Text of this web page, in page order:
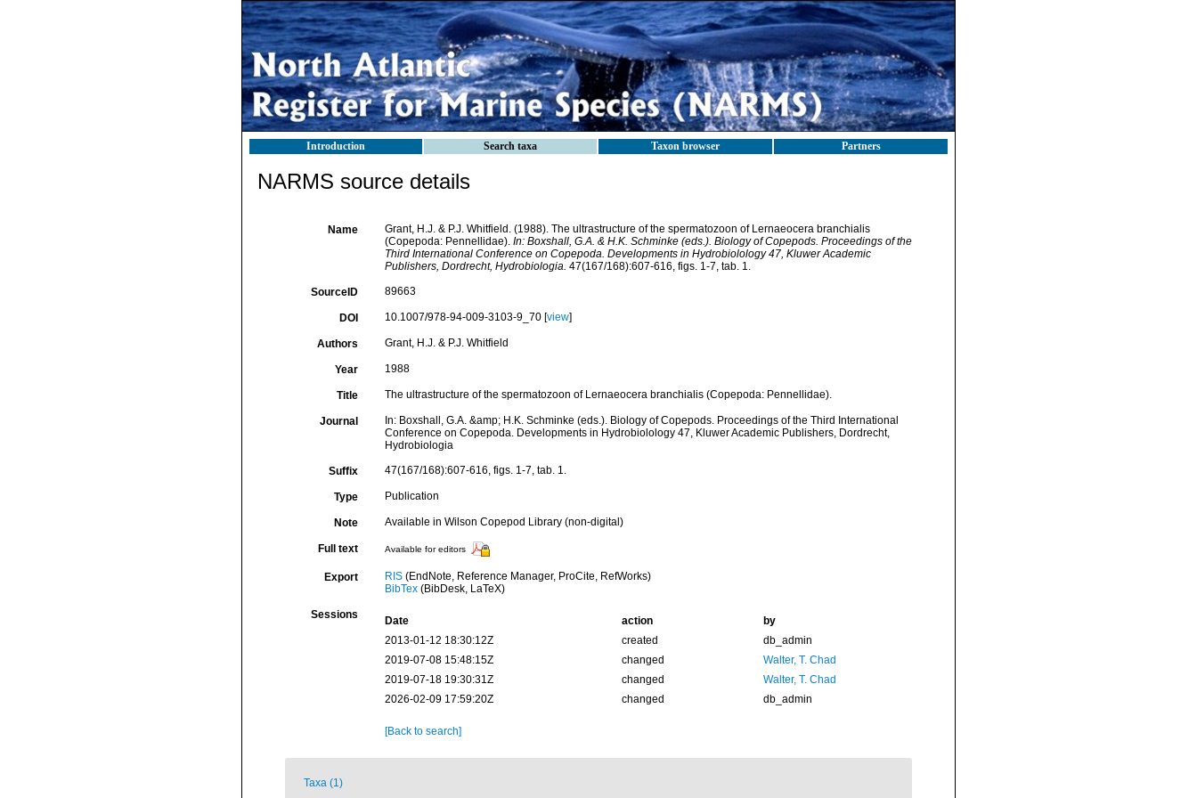
Introduction Search taxa Taxon browser Partners
NARMS source details
Name
Grant, H.J. & P.J. Whitfield. (1988). The ultrastructure of the spermatozoon of Lernaeocera branchialis
(Copepoda: Pennellidae). In: Boxshall, G.A. & H.K. Schminke (eds.). Biology of Copepods. Proceedings of the
Third International Conference on Copepoda. Developments in Hydrobiolology 47, Kluwer Academic
Publishers, Dordrecht, Hydrobiologia. 47(167/168):607-616, figs. 1-7, tab. 1.
SourceID 89663
DOI 10.1007/978-94-009-3103-9_70 [view]
Authors Grant, H.J. & P.J. Whitfield
Year 1988
Title The ultrastructure of the spermatozoon of Lernaeocera branchialis (Copepoda: Pennellidae).
Journal
In: Boxshall, G.A. &amp; H.K. Schminke (eds.). Biology of Copepods. Proceedings of the Third International
Conference on Copepoda. Developments in Hydrobiolology 47, Kluwer Academic Publishers, Dordrecht,
Hydrobiologia
Suffix 47(167/168):607-616, figs. 1-7, tab. 1.
Type Publication
Note Available in Wilson Copepod Library (non-digital)
Full text Available for editors
Export RIS(EndNote, Reference Manager, ProCite, RefWorks)
BibTex(BibDesk, LaTeX)
Sessions Date action
by
2013-01-12 18:30:12Z
created
db_admin
2019-07-08 15:48:15Z
changed
Walter, T. Chad
2019-07-18 19:30:31Z
changed
Walter, T. Chad
2026-02-09 17:59:20Z
changed db_admin
[Back to search]
Taxa (1)